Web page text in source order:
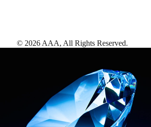
© 2026 AAA, All Rights Reserved.